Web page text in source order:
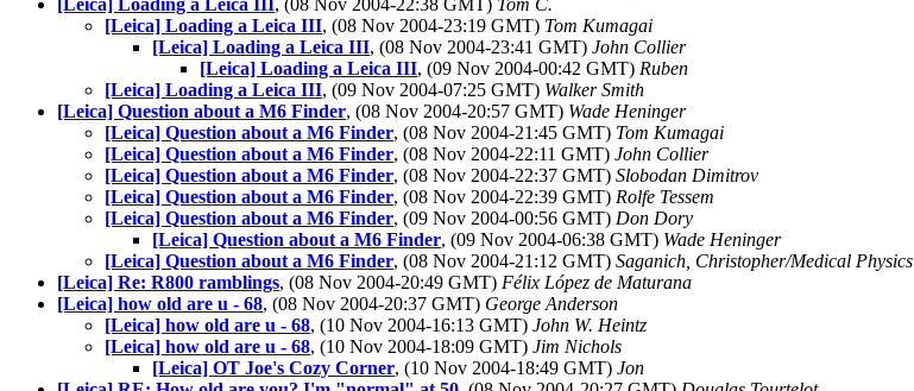
[Leica] Loading a Leica III, (08 Nov 2004-22:38 GMT) Tom C.
[Leica] Loading a Leica III, (08 Nov 2004-23:19 GMT) Tom Kumagai
[Leica] Loading a Leica III, (08 Nov 2004-23:41 GMT) John Collier
[Leica] Loading a Leica III, (09 Nov 2004-00:42 GMT) Ruben
[Leica] Loading a Leica III, (09 Nov 2004-07:25 GMT) Walker Smith
[Leica] Question about a M6 Finder, (08 Nov 2004-20:57 GMT) Wade Heninger
[Leica] Question about a M6 Finder, (08 Nov 2004-21:45 GMT) Tom Kumagai
[Leica] Question about a M6 Finder, (08 Nov 2004-22:11 GMT) John Collier
[Leica] Question about a M6 Finder, (08 Nov 2004-22:37 GMT) Slobodan Dimitrov
[Leica] Question about a M6 Finder, (08 Nov 2004-22:39 GMT) Rolfe Tessem
[Leica] Question about a M6 Finder, (09 Nov 2004-00:56 GMT) Don Dory
[Leica] Question about a M6 Finder, (09 Nov 2004-06:38 GMT) Wade Heninger
[Leica] Question about a M6 Finder, (08 Nov 2004-21:12 GMT) Saganich, Christopher/Medical Physics
[Leica] Re: R800 ramblings, (08 Nov 2004-20:49 GMT) Félix López de Maturana
[Leica] how old are u - 68, (08 Nov 2004-20:37 GMT) George Anderson
[Leica] how old are u - 68, (10 Nov 2004-16:13 GMT) John W. Heintz
[Leica] how old are u - 68, (10 Nov 2004-18:09 GMT) Jim Nichols
[Leica] OT Joe's Cozy Corner, (10 Nov 2004-18:49 GMT) Jon